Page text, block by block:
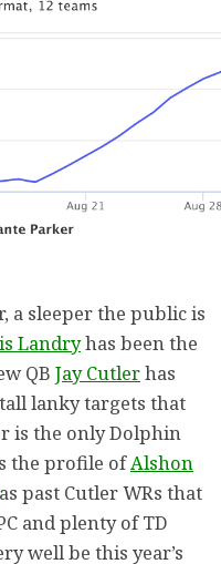
a sleeper the public is
Landryhas been the
QB Jay Cutlerhas
lanky targets that
is the only Dolphin
the profile ofAlshon
past Cutler WRs that
and plenty of TD
well be this year’s